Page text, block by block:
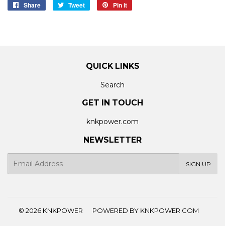
Share
Share
Tweet
Tweet
Pin it
QUICK LINKS
Search
GET IN TOUCH
knkpower.com
NEWSLETTER
E-
SIGN UP
© 2026 KNKPOWER POWERED BY KNKPOWER.COM